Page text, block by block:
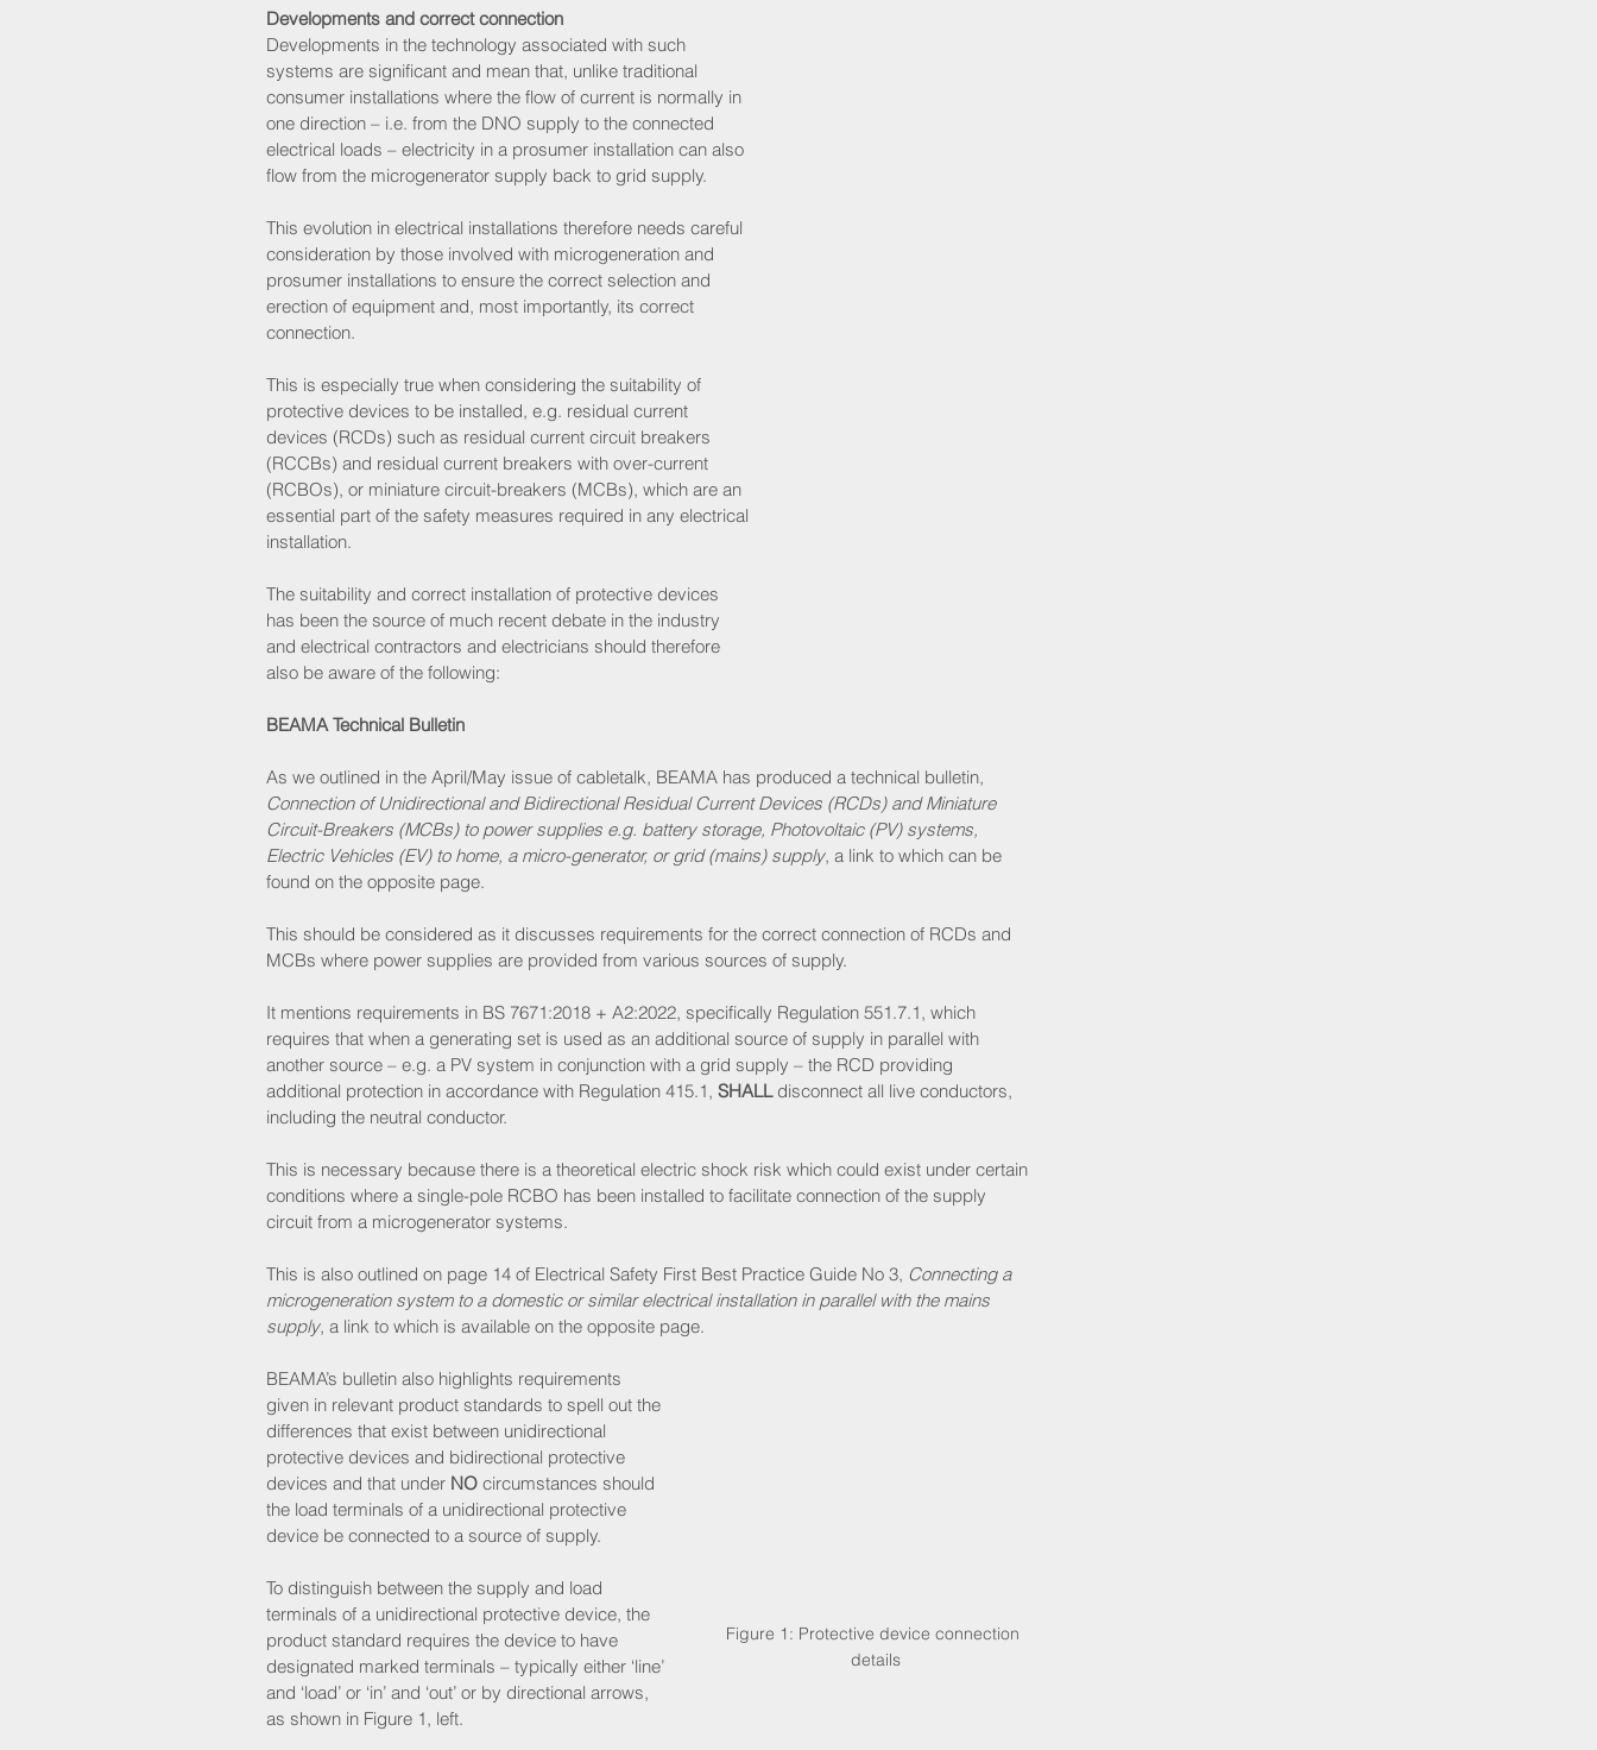
Developments and correct connection
Developments in the technology associated with such
systems are significant and mean that, unlike traditional
consumer installations where the flow of current is normally in
one direction – i.e. from the DNO supply to the connected
electrical loads – electricity in a prosumer installation can also
flow from the microgenerator supply back to grid supply.
This evolution in electrical installations therefore needs careful
consideration by those involved with microgeneration and
prosumer installations to ensure the correct selection and
erection of equipment and, most importantly, its correct
connection.
This is especially true when considering the suitability of
protective devices to be installed, e.g. residual current
devices (RCDs) such as residual current circuit breakers
(RCCBs) and residual current breakers with over-current
(RCBOs), or miniature circuit-breakers (MCBs), which are an
essential part of the safety measures required in any electrical
installation.
The suitability and correct installation of protective devices
has been the source of much recent debate in the industry
and electrical contractors and electricians should therefore
also be aware of the following:
BEAMA Technical Bulletin
As we outlined in the April/May issue of cabletalk, BEAMA has produced a technical bulletin,
Connection of Unidirectional and Bidirectional Residual Current Devices (RCDs) and Miniature
Circuit-Breakers (MCBs) to power supplies e.g. battery storage, Photovoltaic (PV) systems,
Electric Vehicles (EV) to home, a micro-generator, or grid (mains) supply, a link to which can be
found on the opposite page.
This should be considered as it discusses requirements for the correct connection of RCDs and
MCBs where power supplies are provided from various sources of supply.
It mentions requirements in BS 7671:2018 + A2:2022, specifically Regulation 551.7.1, which
requires that when a generating set is used as an additional source of supply in parallel with
another source – e.g. a PV system in conjunction with a grid supply – the RCD providing
additional protection in accordance with Regulation 415.1, SHALL disconnect all live conductors,
including the neutral conductor.
This is necessary because there is a theoretical electric shock risk which could exist under certain
conditions where a single-pole RCBO has been installed to facilitate connection of the supply
circuit from a microgenerator systems.
This is also outlined on page 14 of Electrical Safety First Best Practice Guide No 3, Connecting a
microgeneration system to a domestic or similar electrical installation in parallel with the mains
supply, a link to which is available on the opposite page.
Figure 1: Protective device connection
details
BEAMA’s bulletin also highlights requirements
given in relevant product standards to spell out the
differences that exist between unidirectional
protective devices and bidirectional protective
devices and that under NO circumstances should
the load terminals of a unidirectional protective
device be connected to a source of supply.
To distinguish between the supply and load
terminals of a unidirectional protective device, the
product standard requires the device to have
designated marked terminals – typically either ‘line’
and ‘load’ or ‘in’ and ‘out’ or by directional arrows,
as shown in Figure 1, left.